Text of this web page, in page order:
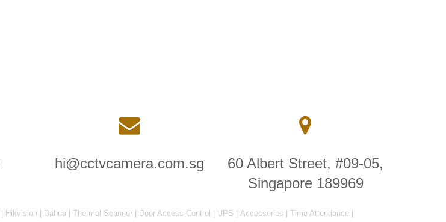
hi@cctvcamera.com.sg
60 Albert Street, #09-05,
Singapore 189969
Hikvision Dahua Thermal Scanner Door Access Control UPS Accessories Time Attendance